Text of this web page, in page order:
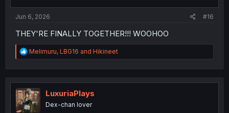
Jun 6, 2026 #16
THEY'RE FINALLY TOGETHER!!! WOOHOO
R
e
t
i
o
n
Melimuru, LBG16 and Hikineet
LuxuriaPlays
Dex-chan lover